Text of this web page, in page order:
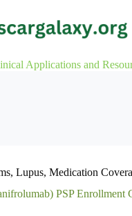
Applications and
, Lupus, Medication
PSP Enrollment